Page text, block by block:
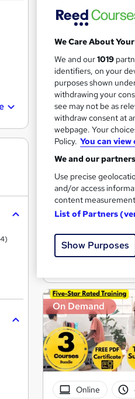
Online
Great service
On Demand
22 students
Tutor support
On Demand
Online
We Care About
We and our1019
identifiers, on your
purposes shown
withdrawing your
see may not be as
withdraw consent at
webpage. Your
Policy. You can
We and our
Use precise
and/or access
content
List of Partners
Show Purposes